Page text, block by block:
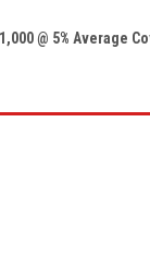
@ 5% Average